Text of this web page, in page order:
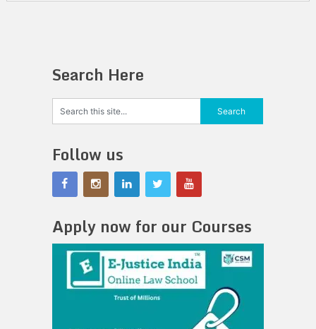
Search Here
Follow us
Apply now for our Courses